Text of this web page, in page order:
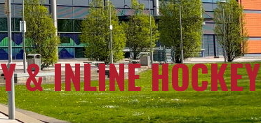
& INLINE HOCKEY